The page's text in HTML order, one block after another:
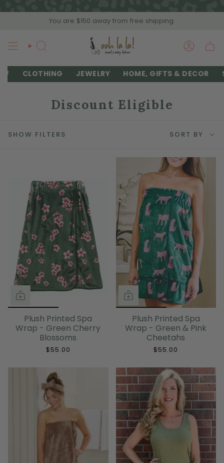
You are $150 away from free shipping.
SEARCH
CLOTHING JEWELRY HOME, GIFTS & DECOR
Discount Eligible
SHOW FILTERS
by
SORT BY
Plush Printed Spa
Wrap - Green Cherry
Blossoms
$55.00
Plush Printed Spa
Wrap - Green & Pink
Cheetahs
$55.00